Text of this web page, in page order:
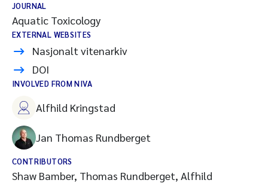
JOURNAL
Aquatic Toxicology
EXTERNAL WEBSITES
Nasjonalt vitenarkiv
DOI
INVOLVED FROM NIVA
Alfhild Kringstad
Jan Thomas Rundberget
CONTRIBUTORS
Shaw Bamber, Thomas Rundberget, Alfhild